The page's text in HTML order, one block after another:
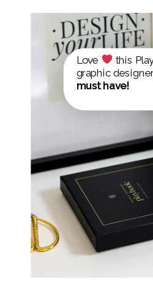
Love
this
graphic
must have!